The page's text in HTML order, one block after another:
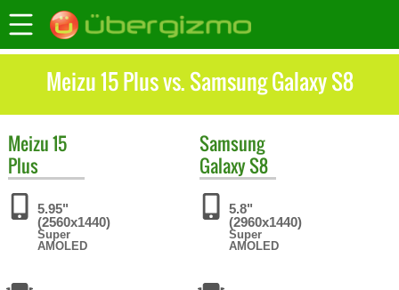
Meizu 15 Plus vs. Samsung Galaxy S8
Meizu15
Plus
5.95"
(2560x1440)
Super
AMOLED
Samsung
Galaxy S8
5.8"
(2960x1440)
Super
AMOLED